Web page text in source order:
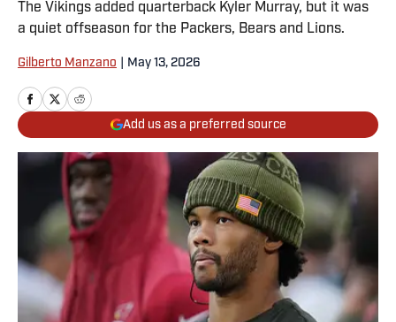
The Vikings added quarterback Kyler Murray, but it was
a quiet offseason for the Packers, Bears and Lions.
Gilberto Manzano May 13, 2026
Add us as a preferred source